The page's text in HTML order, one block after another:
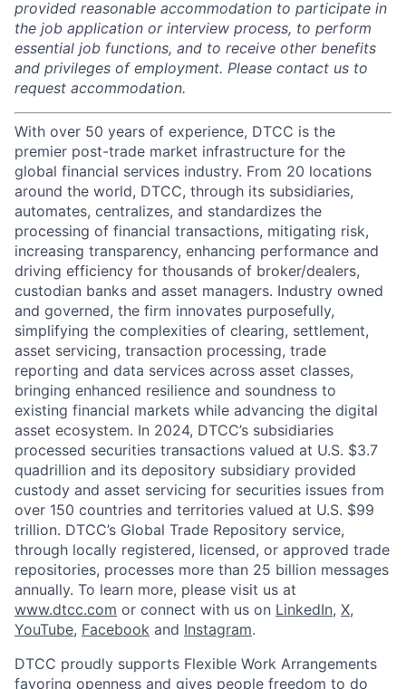
provided reasonable accommodation to participate in
the job application or interview process, to perform
essential job functions, and to receive other benefits
and privileges of employment. Please contact us to
request accommodation.
With over 50 years of experience, DTCC is the
premier post-trade market infrastructure for the
global financial services industry. From 20 locations
around the world, DTCC, through its subsidiaries,
automates, centralizes, and standardizes the
processing of financial transactions, mitigating risk,
increasing transparency, enhancing performance and
driving efficiency for thousands of broker/dealers,
custodian banks and asset managers. Industry owned
and governed, the firm innovates purposefully,
simplifying the complexities of clearing, settlement,
asset servicing, transaction processing, trade
reporting and data services across asset classes,
bringing enhanced resilience and soundness to
existing financial markets while advancing the digital
asset ecosystem. In 2024, DTCC’s subsidiaries
processed securities transactions valued at U.S. $3.7
quadrillion and its depository subsidiary provided
custody and asset servicing for securities issues from
over 150 countries and territories valued at U.S. $99
trillion. DTCC’s Global Trade Repository service,
through locally registered, licensed, or approved trade
repositories, processes more than 25 billion messages
annually. To learn more, please visit us at
www.dtcc.com or connect with us on LinkedIn, X,
YouTube, Facebook and Instagram.
DTCC proudly supports Flexible Work Arrangements
favoring openness and gives people freedom to do